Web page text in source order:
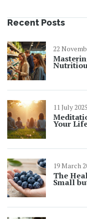
Recent Posts
22
11 July 2025
Your
19 March
The
Small